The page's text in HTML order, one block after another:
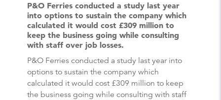
P&O Ferries conducted a study last year
into options to sustain the company which
calculated it would cost £309 million to
keep the business going while consulting
with staff over job losses.
P&O Ferries conducted a study last year into
options to sustain the company which
calculated it would cost £309 million to keep
the business going while consulting with staff